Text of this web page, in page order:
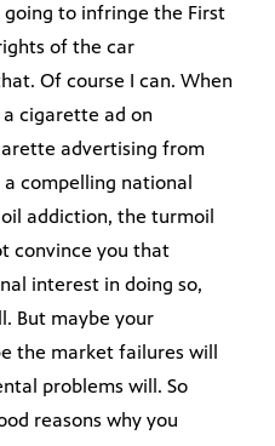
going to infringe the First
of the car
Of course I can. When
cigarette ad on
advertising from
compelling national
addiction, the turmoil
convince you that
interest in doing so,
But maybe your
the market failures will
problems will. So
reasons why you